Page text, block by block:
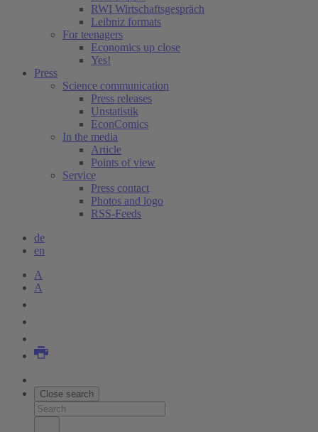
RWI Wirtschaftsgespräch
Leibniz formats
For teenagers
Economics up close
Yes!
Press
Science communication
Press releases
Unstatistik
EconComics
In the media
Article
Points of view
Service
Press contact
Photos and logo
RSS-Feeds
de
en
A
A
Close search